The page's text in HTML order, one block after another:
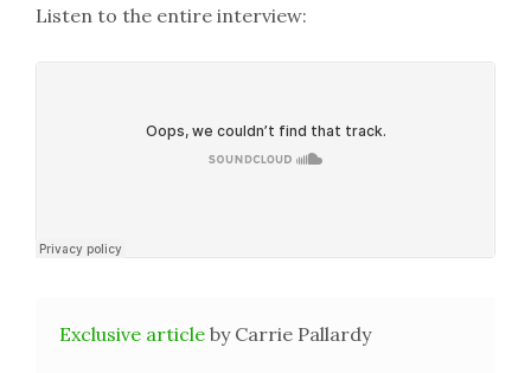
Listen to the entire interview:
Exclusive article by Carrie Pallardy